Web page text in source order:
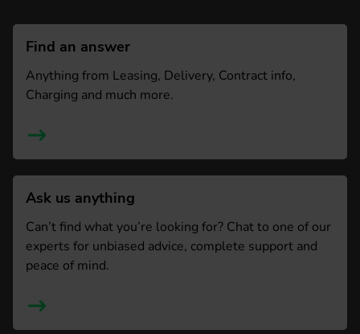
Find an answer
Anything from Leasing, Delivery, Contract info,
Charging and much more.
Ask us anything
Can’t find what you’re looking for? Chat to one of our
experts for unbiased advice, complete support and
peace of mind.